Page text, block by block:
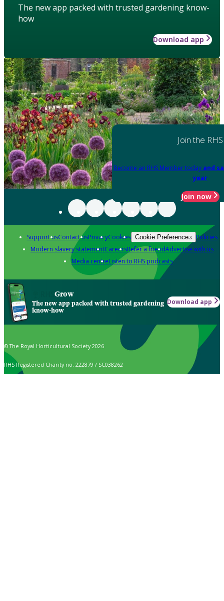
The new app packed with trusted gardening know-
how
Download app
Join the RHS
Become an RHS Member today and
year
Join now
Support usContact usPrivacyCookies Cookie Preferences Policies
Modern slavery statementCareersRefer a friendAdvertise with us
Media centreListen to RHS podcasts
Grow
The new app packed with trusted gardening
know-how
Download app
© The Royal Horticultural Society 2026
RHS Registered Charity no. 222879 / SC038262